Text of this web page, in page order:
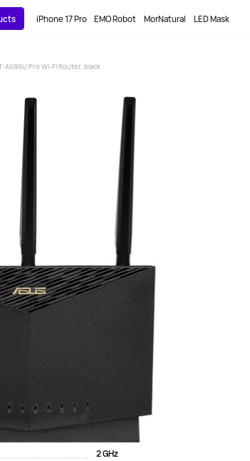
iPhone 17 Pro EMO Robot MorNatural LED Mask
AX86U Pro Wi-Fi Router, black
outputs, which are used for wired connection of
pieces contribute to signal amplification. A
not allow for the slightest delay. The functionality
voice assistant. The ASUS RT-AX86U Pro Wi-
sessions. AiProtec...
2 GHz